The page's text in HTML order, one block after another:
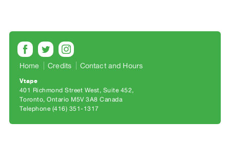
Preview,
Rent
&
Purchase
SERVICES
Digitization
Services
Home Credits Contact and Hours
Vtape
401 Richmond Street West, Suite 452
Toronto, Ontario M5V 3A8 Canada
Telephone (416) 351-1317